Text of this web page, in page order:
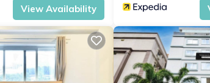
View Availability